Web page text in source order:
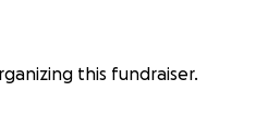
this fundraiser.